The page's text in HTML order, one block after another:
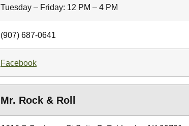
Tuesday – Friday: 12 PM – 4 PM
(907) 687-0641
Facebook
Mr. Rock & Roll